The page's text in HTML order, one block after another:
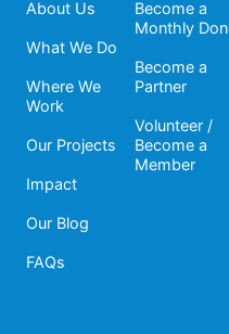
About Us
What We Do
Where We
Work
Our Projects
Impact
Our Blog
FAQs
Become a
Monthly
Become a
Partner
Volunteer /
Become a
Member